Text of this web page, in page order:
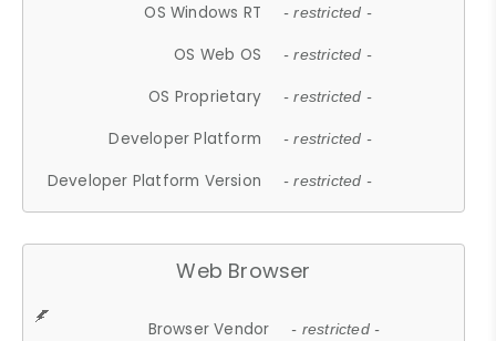
OS Windows RT - restricted -
OS Web OS - restricted -
OS Proprietary - restricted -
Developer Platform - restricted -
Developer Platform Version - restricted -
Web Browser
Browser Vendor - restricted -